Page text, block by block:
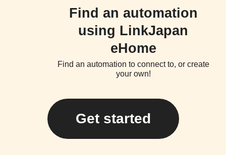
Find an automation
using LinkJapan
eHome
Find an automation to connect to, or create
your own!
Get started